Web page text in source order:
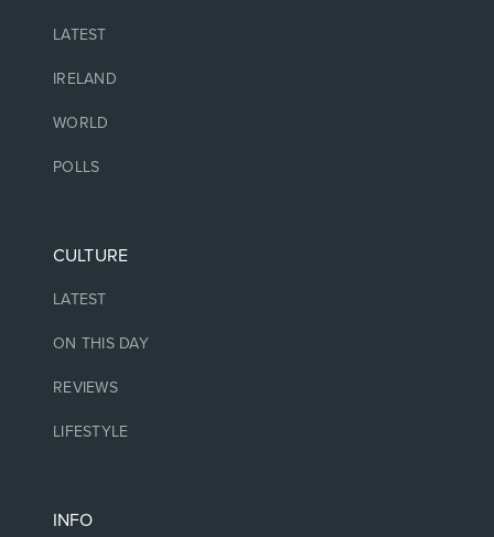
LATEST
IRELAND
WORLD
POLLS
CULTURE
LATEST
ON THIS DAY
REVIEWS
LIFESTYLE
INFO